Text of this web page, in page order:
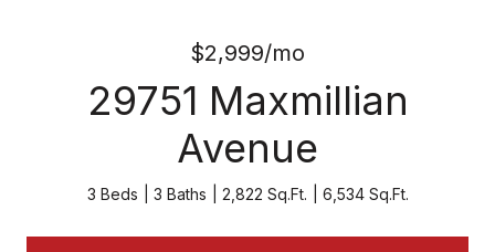
$2,999/mo
29751 Maxmillian
Avenue
3 Beds 3 Baths 2,822 Sq.Ft. 6,534 Sq.Ft.